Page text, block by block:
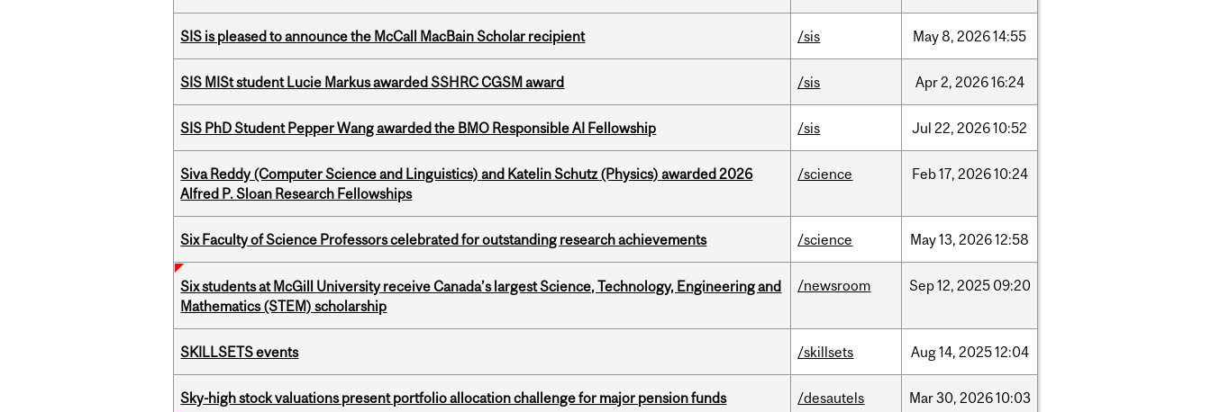
SIS is pleased to announce the McCall MacBain Scholar recipient /sis May8, 202614:55
SIS MISt student Lucie Markus awarded SSHRC CGSM award /sis Apr2, 202616:24
SIS PhD Student Pepper Wang awarded the BMO Responsible AI Fellowship /sis Jul 22, 202610:52
Siva Reddy (Computer Science and Linguistics) and Katelin Schutz (Physics) awarded 2026
Alfred P. Sloan Research Fellowships
/science Feb17, 202610:24
Six Faculty of Science Professors celebrated for outstanding research achievements /science May13, 202612:58
Six students at McGill University receive Canada’s largest Science, Technology, Engineering and
Mathematics (STEM) scholarship
/newsroom Sep12, 2025 09:20
SKILLSETS events /skillsets Aug14, 202512:04
Sky-high stock valuations present portfolio allocation challenge for major pension funds /desautels Mar30, 202610:03